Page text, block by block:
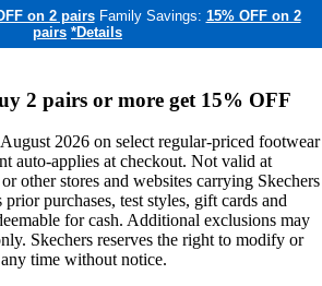
on 2 pairs Family Savings: 15% OFF on 2
pairs *Details
2 pairs or more get 15% OFF
2026 on select regular-priced footwear
auto-applies at checkout. Not valid at
other stores and websites carrying Skechers
purchases, test styles, gift cards and
for cash. Additional exclusions may
Skechers reserves the right to modify or
time without notice.